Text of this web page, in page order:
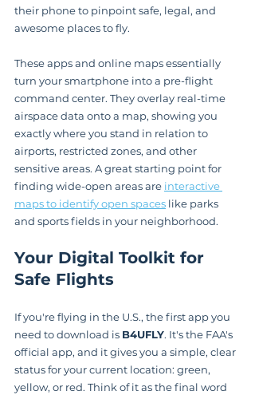
their phone to pinpoint safe, legal, and
awesome places to fly.
These apps and online maps essentially
turn your smartphone into a pre-flight
command center. They overlay real-time
airspace data onto a map, showing you
exactly where you stand in relation to
airports, restricted zones, and other
sensitive areas. A great starting point for
finding wide-open areas are interactive
maps to identify open spaces like parks
and sports fields in your neighborhood.
Your Digital Toolkit for
Safe Flights
If you're flying in the U.S., the first app you
need to download is B4UFLY. It's the FAA's
official app, and it gives you a simple, clear
status for your current location: green,
yellow, or red. Think of it as the final word